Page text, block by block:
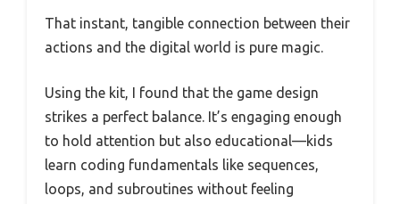
That instant, tangible connection between their
actions and the digital world is pure magic.
Using the kit, I found that the game design
strikes a perfect balance. It’s engaging enough
to hold attention but also educational—kids
learn coding fundamentals like sequences,
loops, and subroutines without feeling